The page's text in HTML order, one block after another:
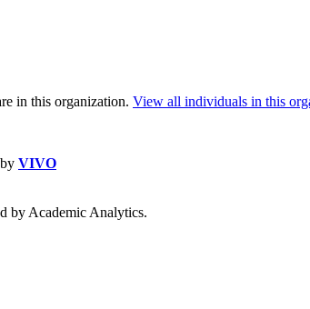
in this organization. View all individuals in this
VIVO
by Academic Analytics.